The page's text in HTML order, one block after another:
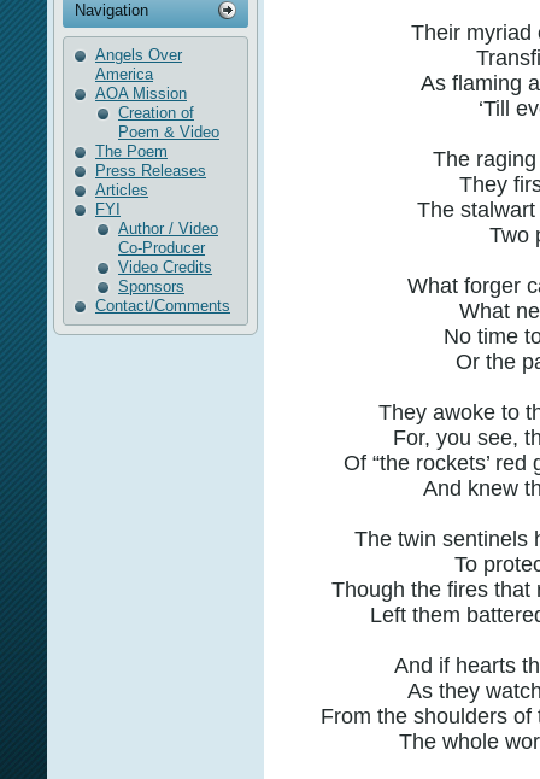
Navigation
Angels Over
America
AOA Mission
Creation of
Poem & Video
The Poem
Press Releases
Articles
FYI
Author / Video
Co-Producer
Video Credits
Sponsors
Contact/Comments
Their myriad
As flaming
‘Till
The
They
The
Two
What forger
What
No time
Or the
They awoke to
For, you see,
Of “the rockets’
And knew
The twin sentinels
To
Though the fires that
Left them
And if hearts
As they
From the shoulders
The whole